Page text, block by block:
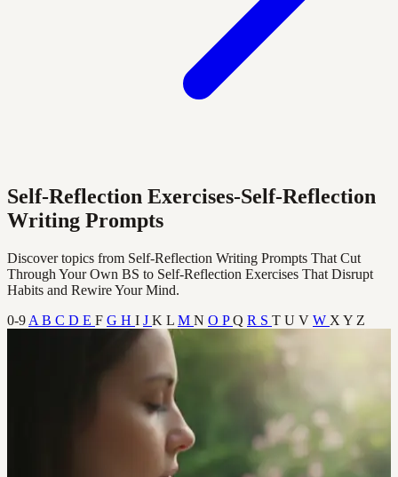
Self-Reflection Exercises-Self-Reflection
Writing Prompts
Discover topics from Self-Reflection Writing Prompts That Cut
Through Your Own BS to Self-Reflection Exercises That Disrupt
Habits and Rewire Your Mind.
0-9 A B C D E F G H I J K L M N O PQ R S T U V W X Y Z